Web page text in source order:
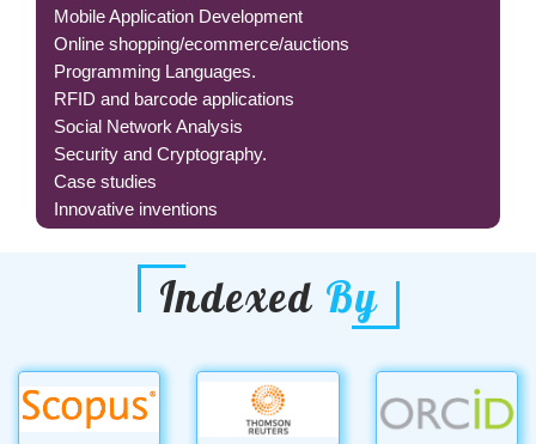
Mobile Application Development
Online shopping/ecommerce/auctions
Programming Languages.
RFID and barcode applications
Social Network Analysis
Security and Cryptography.
Case studies
Innovative inventions
Indexed By